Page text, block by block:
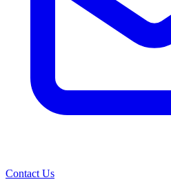
Contact Us